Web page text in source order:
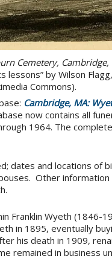
Cemetery,
lessons” by Wilson
Commons).
Cambridge, MA:
now contains all
1964. The
dates and locations of
Other information
Franklin Wyeth (1846-
in 1895, eventually
his death in 1909,
remained in business